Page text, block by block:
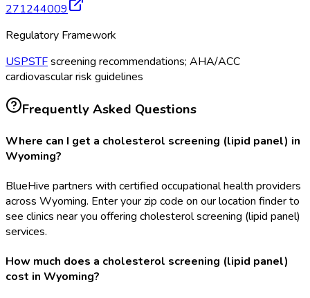
271244009
Regulatory Framework
USPSTFscreening recommendations; AHA/ACC
cardiovascular risk guidelines
Frequently Asked Questions
Where can I get a cholesterol screening (lipid panel) in
Wyoming?
BlueHive partners with certified occupational health providers
across Wyoming. Enter your zip code on our location finder to
see clinics near you offering cholesterol screening (lipid panel)
services.
How much does a cholesterol screening (lipid panel)
cost in Wyoming?